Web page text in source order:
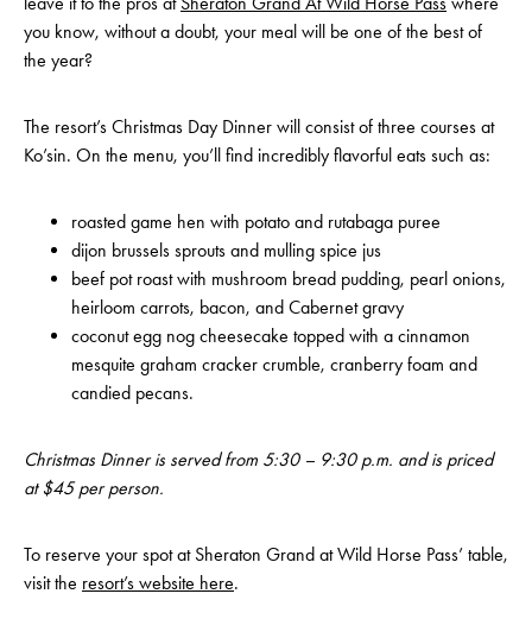
you know, without a doubt, your meal will be one of the best of
the year?
The resort’s Christmas Day Dinner will consist of three courses at
Ko’sin. On the menu, you’ll find incredibly flavorful eats such as:
roasted game hen with potato and rutabaga puree
dijon brussels sprouts and mulling spice jus
beef pot roast with mushroom bread pudding, pearl onions,
heirloom carrots, bacon, and Cabernet gravy
coconut egg nog cheesecake topped with a cinnamon
mesquite graham cracker crumble, cranberry foam and
candied pecans.
Christmas Dinner is served from 5:30 – 9:30 p.m. and is priced
at $45 per person.
To reserve your spot at Sheraton Grand at Wild Horse Pass’ table,
visit the resort’s website here.